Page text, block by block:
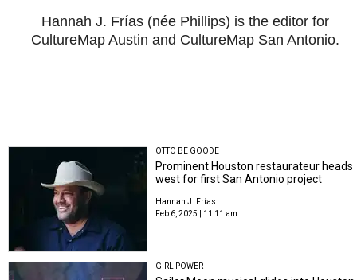
Hannah J. Frías (née Phillips) is the editor for
CultureMap Austin and CultureMap San Antonio.
OTTO BE GOODE
Prominent Houston restaurateur heads
west for first San Antonio project
Hannah J. Frías
Feb 6, 2025 | 11:11 am
GIRL POWER